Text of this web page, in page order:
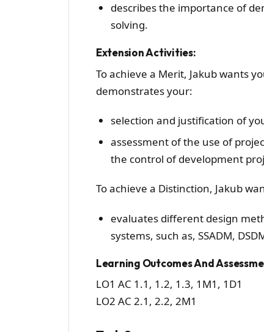
describes the importance of
solving.
Extension Activities:
To achieve a Merit, Jakub wants
demonstrates your:
selection and justification of
assessment of the use of
the control of development
To achieve a Distinction, Jakub
evaluates different design
systems, such as, SSADM,
Learning Outcomes And
LO1 AC 1.1, 1.2, 1.3, 1M1, 1D1
LO2 AC 2.1, 2.2, 2M1